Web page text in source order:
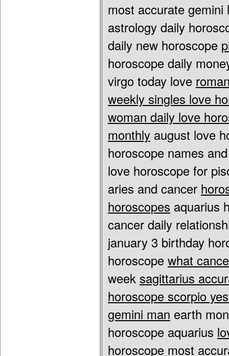
most accurate
astrology daily
daily new horoscope
horoscope daily
virgo today love
weekly singles love
woman daily love
monthly august love
horoscope names
love horoscope for
aries and cancer
horoscopes aquarius
cancer daily
january 3 birthday
horoscope what
week sagittarius
horoscope scorpio
gemini man earth
horoscope aquarius
horoscope most